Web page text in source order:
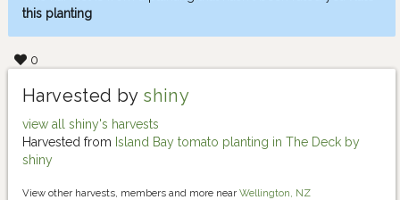
this planting
0
Harvested by shiny
view all shiny's harvests
Harvested from Island Bay tomato planting in The Deck by
shiny
View other harvests, members and more near Wellington, NZ